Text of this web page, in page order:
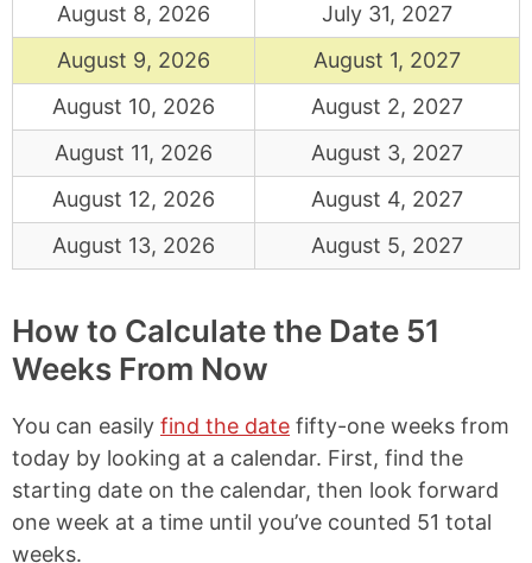
August 8, 2026
July 31, 2027
August 9, 2026
August 1, 2027
August 10, 2026
August 2, 2027
August 11, 2026
August 3, 2027
August 12, 2026
August 4, 2027
August 13, 2026
August 5, 2027
How to Calculate the Date 51
Weeks From Now
You can easily find the date fifty-one weeks from
today by looking at a calendar. First, find the
starting date on the calendar, then look forward
one week at a time until you’ve counted 51 total
weeks.